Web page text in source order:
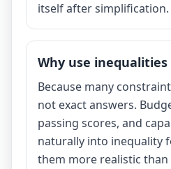
itself after simplification.
Why use
Because many
not exact answers.
passing scores, and
naturally into inequality
them more realistic